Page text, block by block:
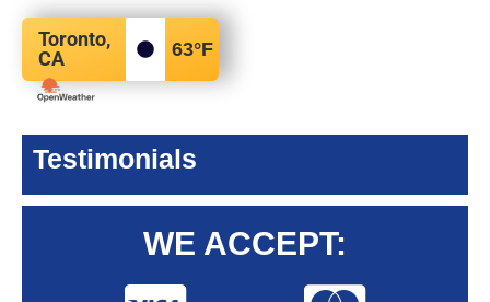
Toronto,
CA
63°F
Testimonials
WE ACCEPT: